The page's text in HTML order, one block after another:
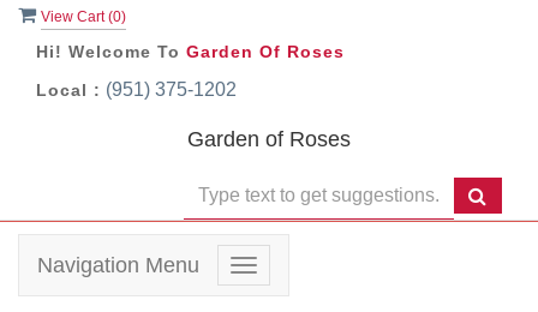
View Cart (0)
Hi! Welcome To Garden Of Roses
Local : (951) 375-1202
Garden of Roses
Toggle
navigation
Navigation Menu